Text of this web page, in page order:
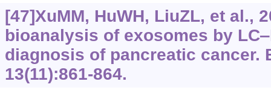
[47]XuMM, HuWH, LiuZL, et al.,
bioanalysis of exosomes by
diagnosis of pancreatic cancer.
13(11):861-864.